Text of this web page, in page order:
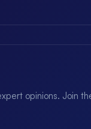
opinions. Join